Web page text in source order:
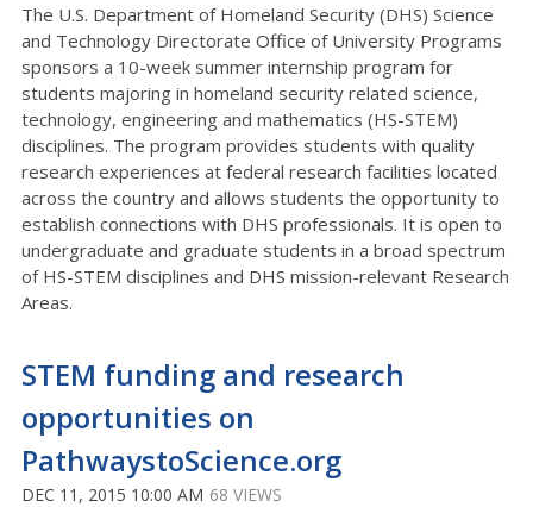
The U.S. Department of Homeland Security (DHS) Science
and Technology Directorate Office of University Programs
sponsors a 10-week summer internship program for
students majoring in homeland security related science,
technology, engineering and mathematics (HS-STEM)
disciplines. The program provides students with quality
research experiences at federal research facilities located
across the country and allows students the opportunity to
establish connections with DHS professionals. It is open to
undergraduate and graduate students in a broad spectrum
of HS-STEM disciplines and DHS mission-relevant Research
Areas.
STEM funding and research
opportunities on
PathwaystoScience.org
DEC 11, 2015 10:00 AM 68 VIEWS